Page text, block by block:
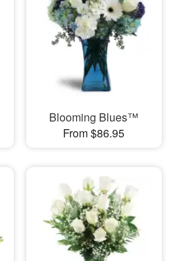
Blooming Blues™
From $86.95